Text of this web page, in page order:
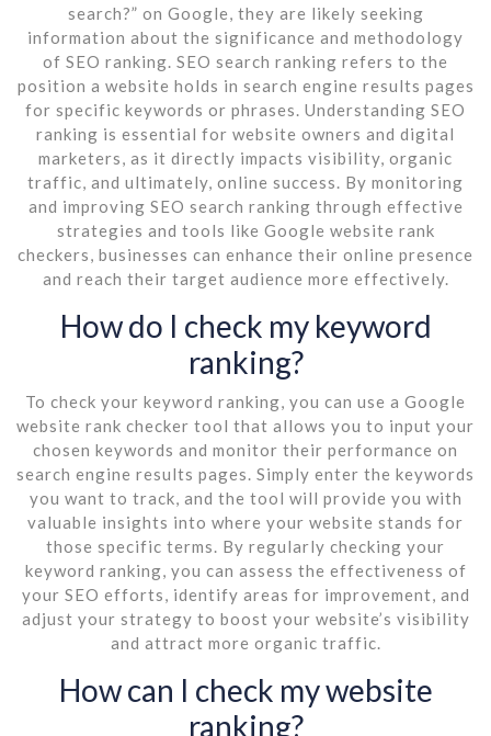
search?” on Google, they are likely seeking
information about the significance and methodology
of SEO ranking. SEO search ranking refers to the
position a website holds in search engine results pages
for specific keywords or phrases. Understanding SEO
ranking is essential for website owners and digital
marketers, as it directly impacts visibility, organic
traffic, and ultimately, online success. By monitoring
and improving SEO search ranking through effective
strategies and tools like Google website rank
checkers, businesses can enhance their online presence
and reach their target audience more effectively.
How do I check my keyword
ranking?
To check your keyword ranking, you can use a Google
website rank checker tool that allows you to input your
chosen keywords and monitor their performance on
search engine results pages. Simply enter the keywords
you want to track, and the tool will provide you with
valuable insights into where your website stands for
those specific terms. By regularly checking your
keyword ranking, you can assess the effectiveness of
your SEO efforts, identify areas for improvement, and
adjust your strategy to boost your website’s visibility
and attract more organic traffic.
How can I check my website
ranking?